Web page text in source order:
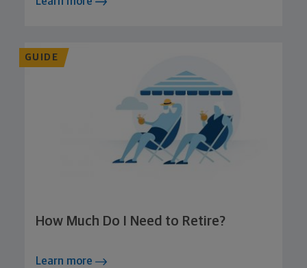
GUIDE
How Much Do I Need to Retire?
Learn more